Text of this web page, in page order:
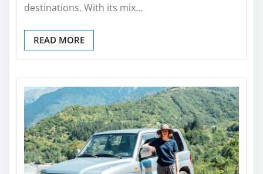
destinations. With its mix…
READ MORE